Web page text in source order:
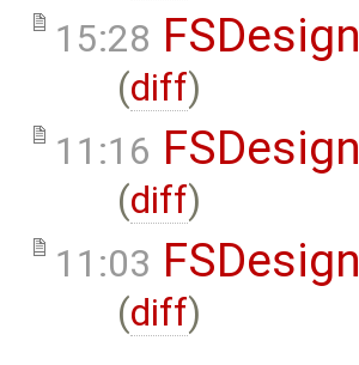
15:28 FSDesign
(diff)
11:16 FSDesign
(diff)
11:03 FSDesign
(diff)